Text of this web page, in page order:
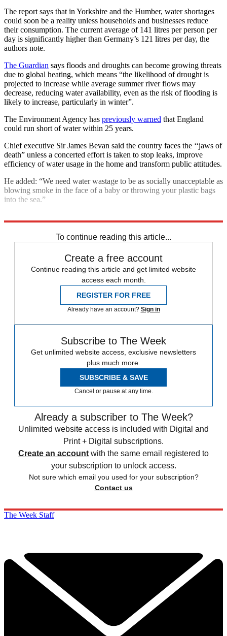
The report says that in Yorkshire and the Humber, water shortages
could soon be a reality unless households and businesses reduce
their consumption. The current average of 141 litres per person per
day is significantly higher than Germany’s 121 litres per day, the
authors note.
The Guardian says floods and droughts can become growing threats
due to global heating, which means “the likelihood of drought is
projected to increase while average summer river flows may
decrease, reducing water availability, even as the risk of flooding is
likely to increase, particularly in winter”.
The Environment Agency has previously warned that England
could run short of water within 25 years.
Chief executive Sir James Bevan said the country faces the ‘‘jaws of
death” unless a concerted effort is taken to stop leaks, improve
efficiency of water usage in the home and transform public attitudes.
He added: “We need water wastage to be as socially unacceptable as
blowing smoke in the face of a baby or throwing your plastic bags
into the sea.”
To continue reading this article...
Create a free account
Continue reading this article and get limited website
access each month.
REGISTER FOR FREE
Already have an account? Sign in
Subscribe to The Week
Get unlimited website access, exclusive newsletters
plus much more.
SUBSCRIBE & SAVE
Cancel or pause at any time.
Already a subscriber to The Week?
Unlimited website access is included with Digital and
Print + Digital subscriptions.
Create an account with the same email registered to
your subscription to unlock access.
Not sure which email you used for your subscription?
Contact us
The Week Staff